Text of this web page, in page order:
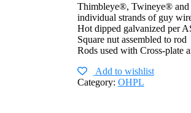
Thimbleye®, Twineye® and
individual strands of guy
Hot dipped galvanized per
Square nut assembled to rod
Rods used with Cross-plate
Add to wishlist
Category: OHPL